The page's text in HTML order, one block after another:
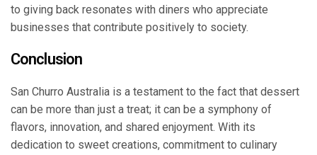
to giving back resonates with diners who appreciate
businesses that contribute positively to society.
Conclusion
San Churro Australia is a testament to the fact that dessert
can be more than just a treat; it can be a symphony of
flavors, innovation, and shared enjoyment. With its
dedication to sweet creations, commitment to culinary